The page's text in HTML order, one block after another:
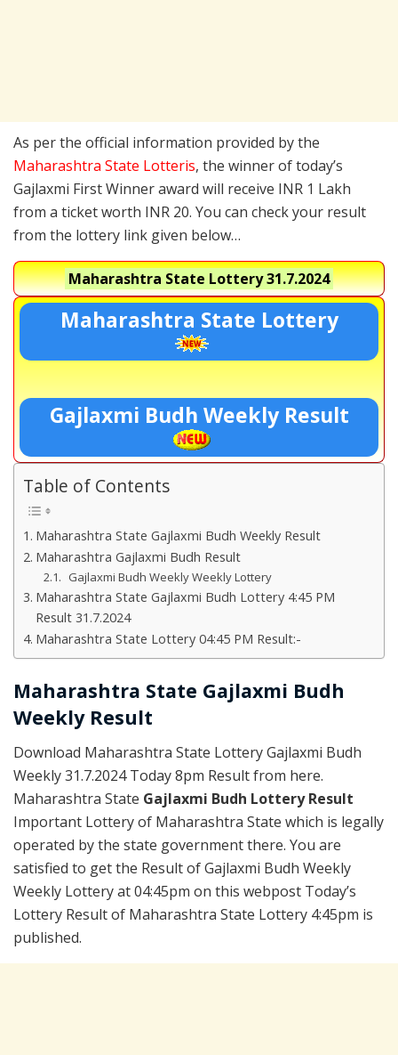
As per the official information provided by the
Maharashtra State Lotteris, the winner of today’s
Gajlaxmi First Winner award will receive INR 1 Lakh
from a ticket worth INR 20. You can check your result
from the lottery link given below…
Maharashtra State Lottery31.7.2024
Maharashtra State Lottery
Gajlaxmi Budh Weekly Result
Table of Contents
Maharashtra State Gajlaxmi Budh Weekly Result
Maharashtra Gajlaxmi Budh Result
Gajlaxmi Budh Weekly Weekly Lottery
Maharashtra State Gajlaxmi Budh Lottery 4:45 PM
Result 31.7.2024
Maharashtra State Lottery 04:45 PM Result:-
Maharashtra State Gajlaxmi Budh
Weekly Result
Download Maharashtra State Lottery Gajlaxmi Budh
Weekly 31.7.2024 Today 8pm Result from here.
Maharashtra State Gajlaxmi Budh Lottery Result
Important Lottery of Maharashtra State which is legally
operated by the state government there. You are
satisfied to get the Result of Gajlaxmi Budh Weekly
Weekly Lottery at 04:45pm on this webpost Today’s
Lottery Result of Maharashtra State Lottery 4:45pm is
published.